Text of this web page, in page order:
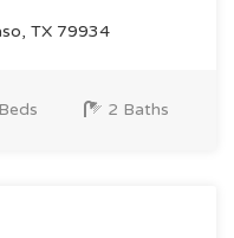
TX 79934
2 Baths